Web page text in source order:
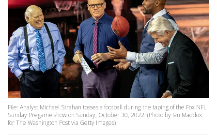
File: Analyst Michael Strahan tosses a football during the taping of the Fox NFL
Sunday Pregame show on Sunday, October 30, 2022. (Photo by Ian Maddox
for The Washington Post via Getty Images)